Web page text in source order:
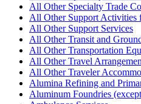
All Other Specialty Trade
All Other Support Activities
All Other Support Services
All Other Transit and
All Other Transportation
All Other Travel
All Other Traveler
Alumina Refining and
Aluminum Foundries